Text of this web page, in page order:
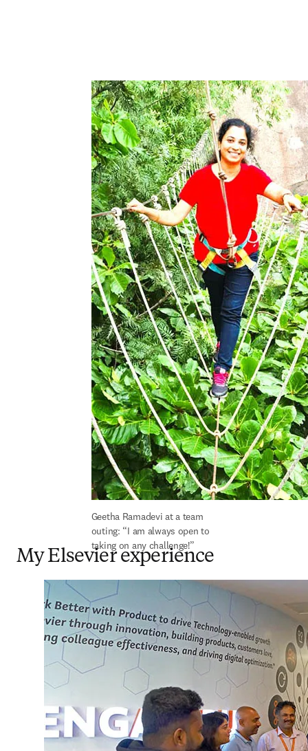
Geetha Ramadevi at a team
outing: “I am always open to
taking on any challenge!”
My Elsevier experience